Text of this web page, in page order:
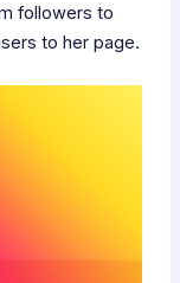
followers to
to her page.